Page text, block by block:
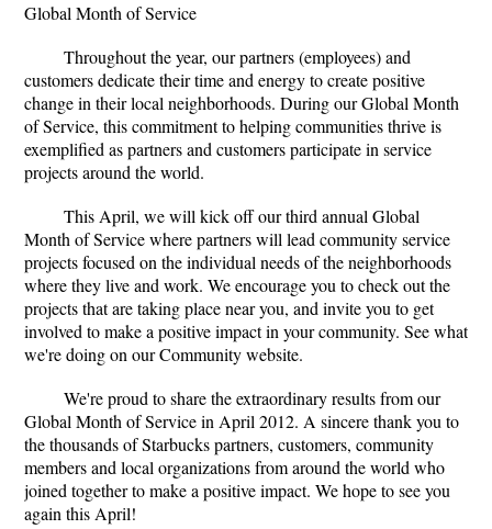
Global Month of Service
Throughout the year, our partners (employees) and
customers dedicate their time and energy to create positive
change in their local neighborhoods. During our Global Month
of Service, this commitment to helping communities thrive is
exemplified as partners and customers participate in service
projects around the world.
This April, we will kick off our third annual Global
Month of Service where partners will lead community service
projects focused on the individual needs of the neighborhoods
where they live and work. We encourage you to check out the
projects that are taking place near you, and invite you to get
involved to make a positive impact in your community. See what
we're doing on our Community website.
We're proud to share the extraordinary results from our
Global Month of Service in April 2012. A sincere thank you to
the thousands of Starbucks partners, customers, community
members and local organizations from around the world who
joined together to make a positive impact. We hope to see you
again this April!